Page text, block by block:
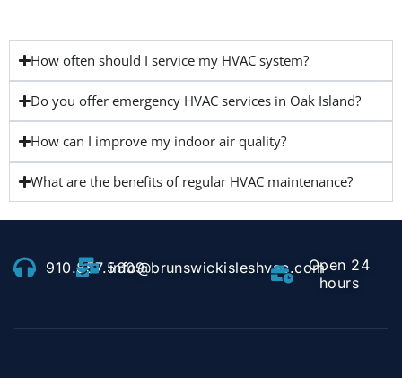
How often should I service my HVAC system?
Do you offer emergency HVAC services in Oak Island?
How can I improve my indoor air quality?
What are the benefits of regular HVAC maintenance?
910.857.5609info@brunswickisleshvac.comOpen 24
hours